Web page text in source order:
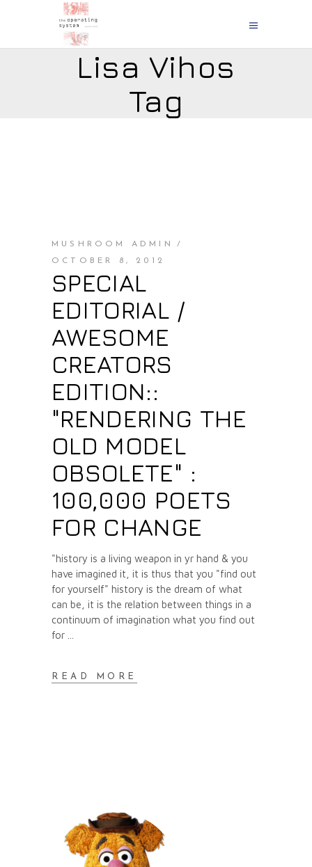
Lisa Vihos
Tag
MUSHROOM ADMIN
OCTOBER 8, 2012
SPECIAL
EDITORIAL /
AWESOME
CREATORS
EDITION::
"RENDERING THE
OLD MODEL
OBSOLETE" :
100,000 POETS
FOR CHANGE
"history is a living weapon in yr hand & you
have imagined it, it is thus that you "find out
for yourself" history is the dream of what
can be, it is the relation between things in a
continuum of imagination what you find out
for
READ MORE